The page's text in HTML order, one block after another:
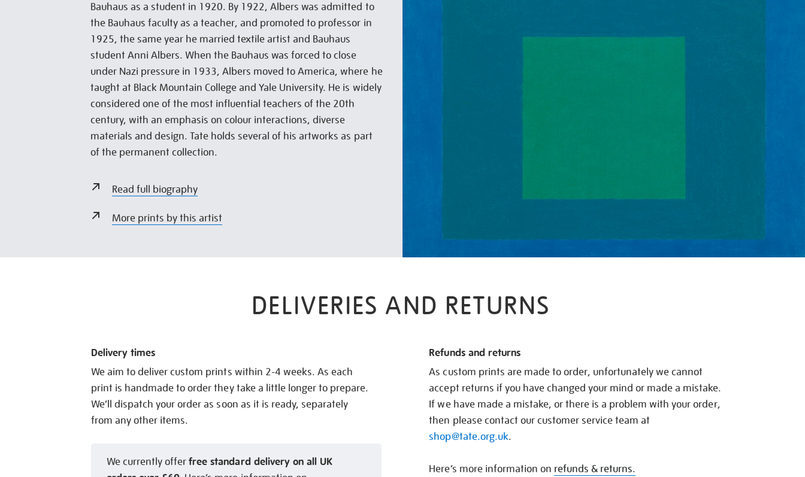
Bauhaus as a student in 1920. By 1922, Albers was admitted to
the Bauhaus faculty as a teacher, and promoted to professor in
1925, the same year he married textile artist and Bauhaus
student Anni Albers. When the Bauhaus was forced to close
under Nazi pressure in 1933, Albers moved to America, where he
taught at Black Mountain College and Yale University. He is widely
considered one of the most influential teachers of the 20th
century, with an emphasis on colour interactions, diverse
materials and design. Tate holds several of his artworks as part
of the permanent collection.
Read full biography
More prints by this artist
DELIVERIES AND RETURNS
Delivery times
We aim to deliver custom prints within 2-4 weeks. As each
print is handmade to order they take a little longer to prepare.
We’ll dispatch your order as soon as it is ready, separately
from any other items.
We currently offerfree standard delivery on all UK
Refunds and returns
As custom prints are made to order, unfortunately we cannot
accept returns if you have changed your mind or made a mistake.
If we have made a mistake, or there is a problem with your order,
then please contact our customer service team at
shop@tate.org.uk.
Here’s more information on refunds & returns.